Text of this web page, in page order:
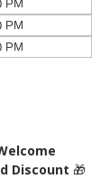
PM
PM
PM
Discount 🎁